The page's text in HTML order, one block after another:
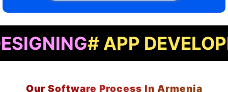
# APP DEVELOPMENT#
Our Software Process In Armenia